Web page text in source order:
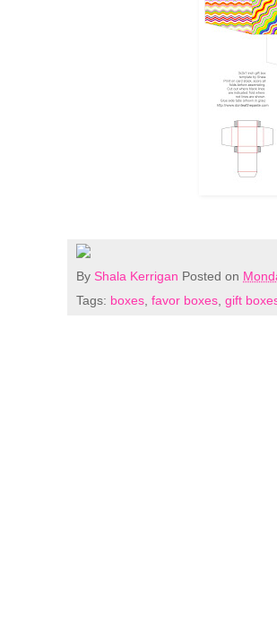
By Shala Kerrigan Posted on
Tags: boxes, favor boxes, gift